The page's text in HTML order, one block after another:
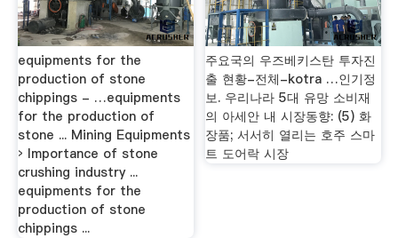
equipments for the
production of stone
chippings - …equipments
for the production of
stone ... Mining Equipments
› Importance of stone
crushing industry ...
equipments for the
production of stone
chippings ...
주요국의 우즈베키스탄 투자진
출 현황-전체-kotra …인기정
보. 우리나라 5대 유망 소비재
의 아세안 내 시장동향: (5) 화
장품; 서서히 열리는 호주 스마
트 도어락 시장